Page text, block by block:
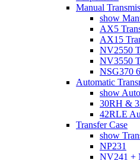
Manual
show
AX5
AX15
NV2550
NV3550
NSG370
Automatic
show
30RH &
42RLE
Transfer Case
show
NP231
NV241 +